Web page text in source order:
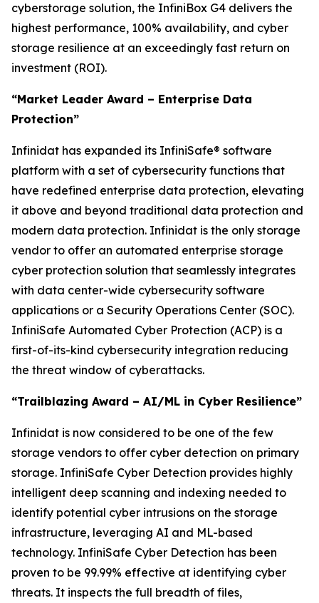
cyberstorage solution, the InfiniBox G4 delivers the
highest performance, 100% availability, and cyber
storage resilience at an exceedingly fast return on
investment (ROI).
“Market Leader Award – Enterprise Data
Protection”
Infinidat has expanded its InfiniSafe® software
platform with a set of cybersecurity functions that
have redefined enterprise data protection, elevating
it above and beyond traditional data protection and
modern data protection. Infinidat is the only storage
vendor to offer an automated enterprise storage
cyber protection solution that seamlessly integrates
with data center-wide cybersecurity software
applications or a Security Operations Center (SOC).
InfiniSafe Automated Cyber Protection (ACP) is a
first-of-its-kind cybersecurity integration reducing
the threat window of cyberattacks.
“Trailblazing Award – AI/ML in Cyber Resilience”
Infinidat is now considered to be one of the few
storage vendors to offer cyber detection on primary
storage. InfiniSafe Cyber Detection provides highly
intelligent deep scanning and indexing needed to
identify potential cyber intrusions on the storage
infrastructure, leveraging AI and ML-based
technology. InfiniSafe Cyber Detection has been
proven to be 99.99% effective at identifying cyber
threats. It inspects the full breadth of files,